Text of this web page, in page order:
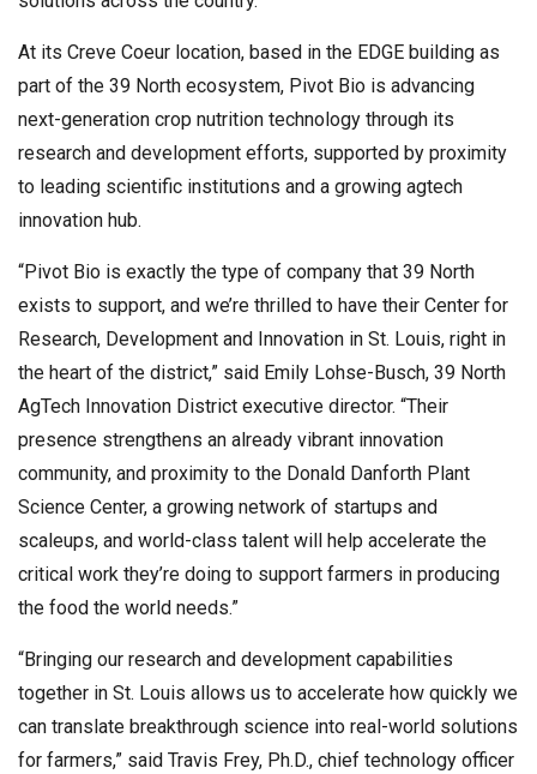
At its Creve Coeur location, based in the EDGE building as
part of the 39 North ecosystem, Pivot Bio is advancing
next-generation crop nutrition technology through its
research and development efforts, supported by proximity
to leading scientific institutions and a growing agtech
innovation hub.
“Pivot Bio is exactly the type of company that 39 North
exists to support, and we’re thrilled to have their Center for
Research, Development and Innovation in St. Louis, right in
the heart of the district,” said Emily Lohse-Busch, 39 North
AgTech Innovation District executive director. “Their
presence strengthens an already vibrant innovation
community, and proximity to the Donald Danforth Plant
Science Center, a growing network of startups and
scaleups, and world-class talent will help accelerate the
critical work they’re doing to support farmers in producing
the food the world needs.”
“Bringing our research and development capabilities
together in St. Louis allows us to accelerate how quickly we
can translate breakthrough science into real-world solutions
for farmers,” said Travis Frey, Ph.D., chief technology officer